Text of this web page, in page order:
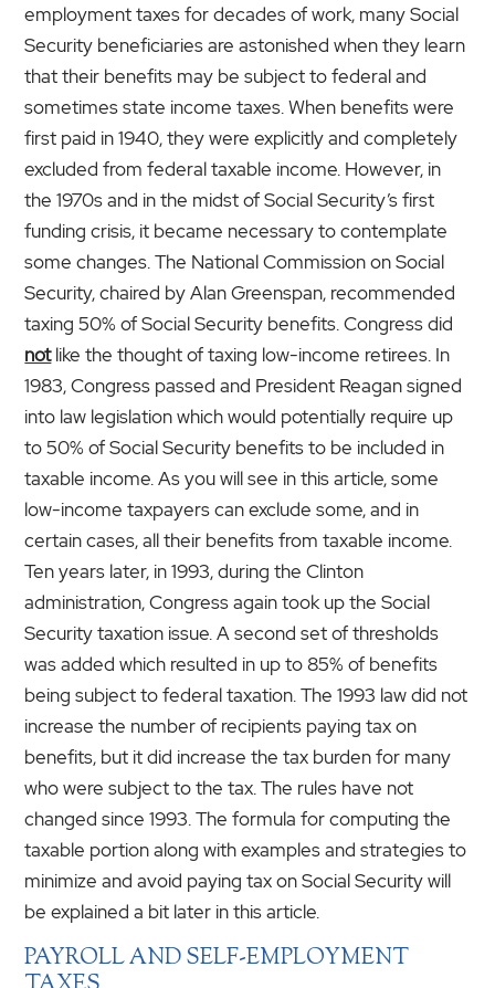
employment taxes for decades of work, many Social
Security beneficiaries are astonished when they learn
that their benefits may be subject to federal and
sometimes state income taxes. When benefits were
first paid in 1940, they were explicitly and completely
excluded from federal taxable income. However, in
the 1970s and in the midst of Social Security’s first
funding crisis, it became necessary to contemplate
some changes. The National Commission on Social
Security, chaired by Alan Greenspan, recom­mended
taxing 50% of Social Security benefits. Congress did
not like the thought of taxing low-income retirees. In
1983, Congress passed and President Reagan signed
into law legislation which would potentially require up
to 50% of Social Security benefits to be included in
taxable income. As you will see in this article, some
low-income taxpayers can exclude some, and in
certain cases, all their benefits from taxable income.
Ten years later, in 1993, during the Clinton
administration, Congress again took up the Social
Security taxation issue. A second set of thres­holds
was added which resulted in up to 85% of benefits
being subject to federal taxation. The 1993 law did not
increase the number of recipients paying tax on
benefits, but it did increase the tax burden for many
who were subject to the tax. The rules have not
changed since 1993. The formula for computing the
taxable portion along with examples and strategies to
minimize and avoid paying tax on Social Security will
be explained a bit later in this article.
PAYROLL AND SELF-EMPLOYMENT